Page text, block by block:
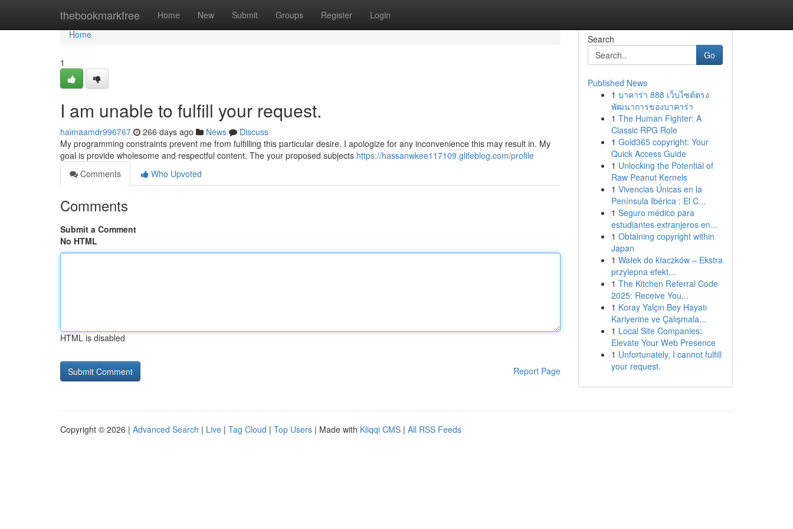
thebookmarkfree Home New Submit Groups Register Login
Home
Home
1
I am unable to fulfill your request.
haimaamdr996767 266 days ago News
Discuss
My programming constraints prevent me from fulfilling this particular desire. I apologize for any inconvenience this may result in. My
goal is provide wholesome and respectful content. The your proposed subjects https://hassanwkee117109.glifeblog.com/profile
Comments
Who Upvoted
Comments
Submit a Comment
No HTML
HTML is disabled
Report Page
Search
Go
Published News
1 บาคาร่า 888 เว็บไซต์ตรง
พัฒนาการของบาคาร่า
1 The Human Fighter: A
Classic RPG Role
1 Gold365 copyright: Your
Quick Access Guide
1 Unlocking the Potential of
Raw Peanut Kernels
1 Vivencias Únicas en la
Península Ibérica : El C...
1 Seguro médico para
estudiantes extranjeros en...
1 Obtaining copyright within
Japan
1 Wałek do kłaczków – Ekstra
przylepna efekt...
1 The Kitchen Referral Code
2025: Receive You...
1 Koray Yalçın Bey Hayatı
Kariyerine ve Çalışmala...
1 Local Site Companies:
Elevate Your Web Presence
1 Unfortunately, I cannot fulfill
your request.
Copyright © 2026 | Advanced Search | Live | Tag Cloud | Top Users | Made with Kliqqi CMS | All RSS Feeds